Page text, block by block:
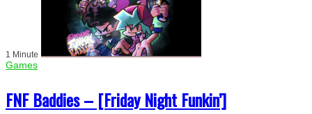
1 Minute
Games
FNF Baddies – [Friday Night Funkin’]